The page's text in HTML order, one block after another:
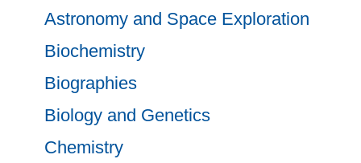
Astronomy and Space Exploration
Biochemistry
Biographies
Biology and Genetics
Chemistry